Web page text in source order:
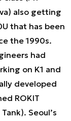
also getting
that has been
the 1990s.
had
on K1 and
developed
ROKIT
Seoul’s